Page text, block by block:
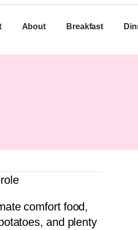
About Breakfast
comfort food,
and plenty